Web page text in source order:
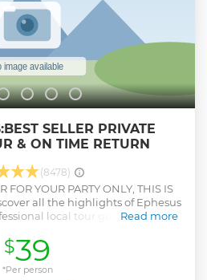
Show less
SELLER PRIVATE
& ON TIME RETURN
(8478)
FOR YOUR PARTY ONLY, THIS IS
all the highlights of Ephesus
local tour guide. Visit one
the Grand Theatre of Ephesus
Ephesians, take excellent pictures
Roman Baths,Temple of
Read more
$39
*Per person